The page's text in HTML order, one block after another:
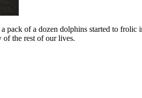
pack of a dozen dolphins started to
of the rest of our lives.